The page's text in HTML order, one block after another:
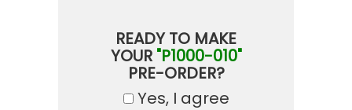
READY TO MAKE
YOUR "P1000-010"
PRE-ORDER?
Yes, I agree